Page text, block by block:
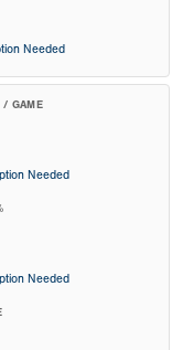
Needed
/ GAME
Needed
Needed